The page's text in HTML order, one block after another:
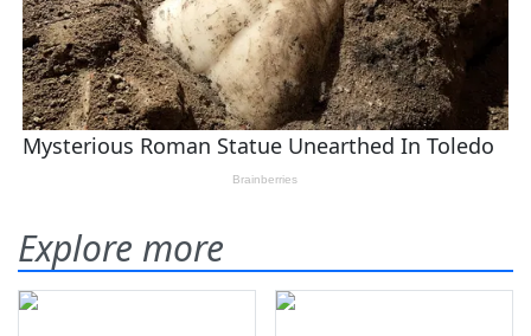
Explore more